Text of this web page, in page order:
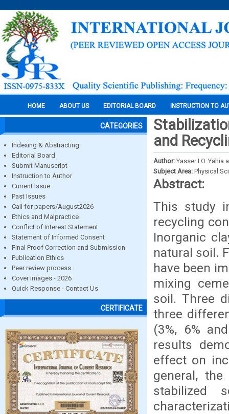
HOME ABOUT US EDITORIAL BOARD INSTRUCTION TO
CATEGORIES
Indexing & Abstracting
Editorial Board
Submit Manuscript
Instruction to Author
Current Issue
Past Issues
Call for papers/August2026
Ethics and Malpractice
Conflict of Interest Statement
Statement of Informed Consent
Final Proof Correction and Submission
Publication Ethics
Peer review process
Cover images - 2026
Quick Response - Contact Us
CERTIFICATE
and
Author: Yasser I.O. Yahia
Subject Area: Physical
Abstract:
This study
recycling
Inorganic
natural soil.
have been
mixing
soil. Three
three
(3%, 6%
results
effect on
general,
stabilized